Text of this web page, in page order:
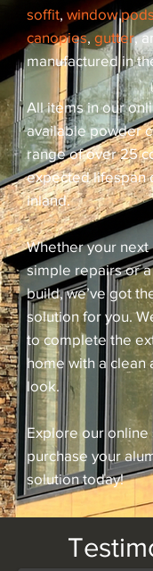
soffit ,window pods
canopies,gutter,
manufactured in
All items in our
available powder
range of over 25
expected lifespan
inland.
Whether your
simple repairs or
build, we’ve got
solution for you.
to complete the
home with a clean
look.
Explore our
purchase your
solution today!
"Finished it this